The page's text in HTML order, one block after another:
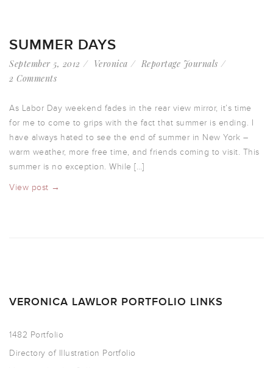
SUMMER DAYS
September 5, 2012 Veronica
Reportage Journals
2 Comments
As Labor Day weekend fades in the rear view mirror, it’s time
for me to come to grips with the fact that summer is ending. I
have always hated to see the end of summer in New York –
warm weather, more free time, and friends coming to visit. This
summer is no exception. While […]
View post →
VERONICA LAWLOR PORTFOLIO LINKS
1482 Portfolio
Directory of Illustration Portfolio